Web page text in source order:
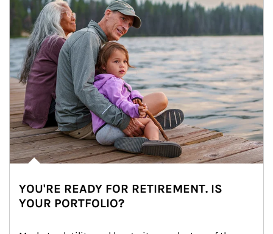
YOU'RE READY FOR RETIREMENT. IS
YOUR PORTFOLIO?